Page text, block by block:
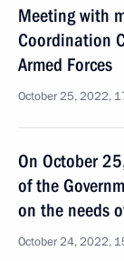
Meeting with
Coordination
Armed Forces
October 25, 2022,
On October
of the
on the needs
October 24, 2022,